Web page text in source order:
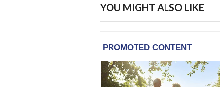
YOU MIGHT ALSO LIKE